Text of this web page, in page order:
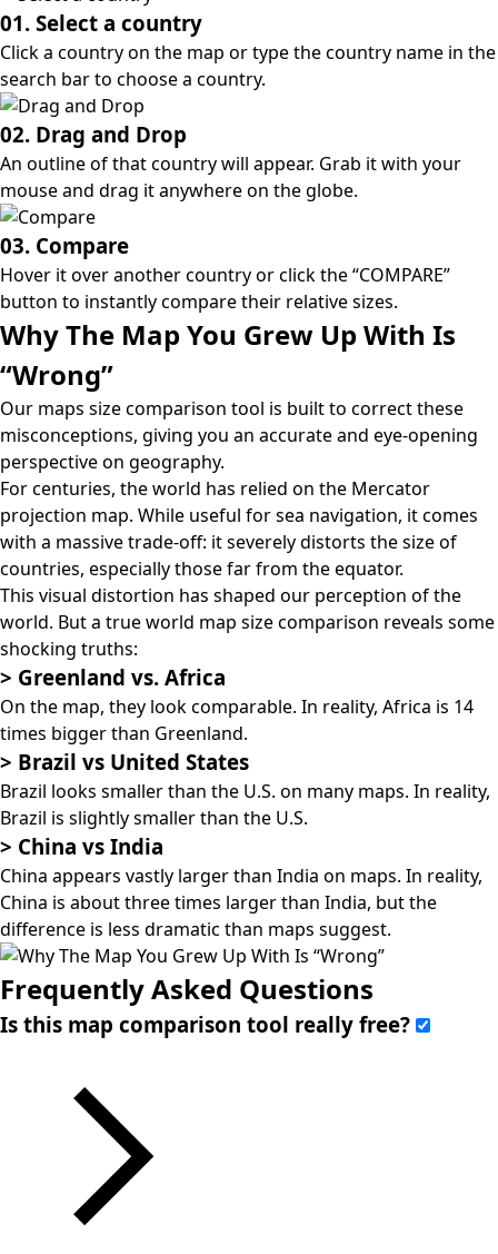
01. Select a country
Click a country on the map or type the country name in the
search bar to choose a country.
02. Drag and Drop
An outline of that country will appear. Grab it with your
mouse and drag it anywhere on the globe.
03. Compare
Hover it over another country or click the “COMPARE”
button to instantly compare their relative sizes.
Why The Map You Grew Up With Is
“Wrong”
Our maps size comparison tool is built to correct these
misconceptions, giving you an accurate and eye-opening
perspective on geography.
For centuries, the world has relied on the Mercator
projection map. While useful for sea navigation, it comes
with a massive trade-off: it severely distorts the size of
countries, especially those far from the equator.
This visual distortion has shaped our perception of the
world. But a true world map size comparison reveals some
shocking truths:
> Greenland vs. Africa
On the map, they look comparable. In reality, Africa is 14
times bigger than Greenland.
> Brazil vs United States
Brazil looks smaller than the U.S. on many maps. In reality,
Brazil is slightly smaller than the U.S.
> China vs India
China appears vastly larger than India on maps. In reality,
China is about three times larger than India, but the
difference is less dramatic than maps suggest.
Frequently Asked Questions
Is this map comparison tool really free?